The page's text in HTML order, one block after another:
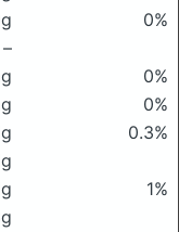
0%
–
0%
0%
0.3%
1%